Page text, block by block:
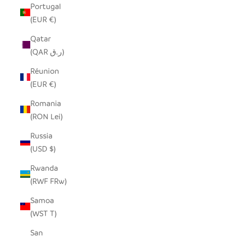
Portugal
(EUR €)
Qatar
(QAR ر.ق)
Réunion
(EUR €)
Romania
(RON Lei)
Russia
(USD $)
Rwanda
(RWF FRw)
Samoa
(WST T)
San